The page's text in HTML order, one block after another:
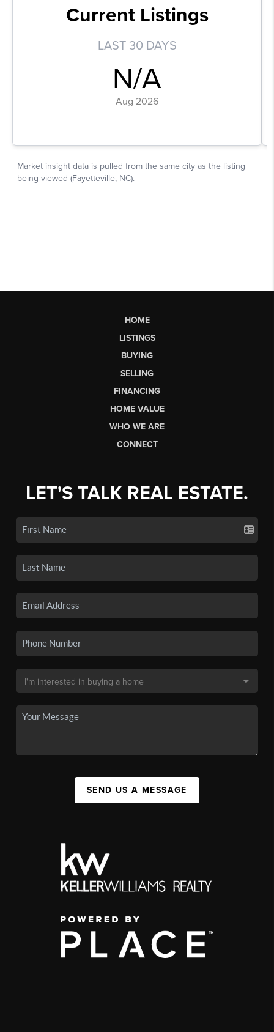
HOME
LISTINGS
BUYING
SELLING
FINANCING
HOME VALUE
WHO WE ARE
CONNECT
LET'S TALK REAL ESTATE.
SEND US A MESSAGE